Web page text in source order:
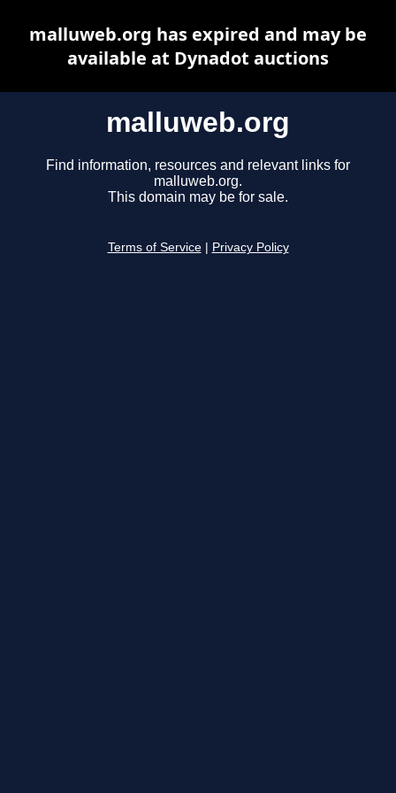
malluweb.org
Find information, resources and relevant links for
malluweb.org.
This domain may be for sale.
Terms of Service Privacy Policy
malluweb.org has expired and may be
available at Dynadot auctions